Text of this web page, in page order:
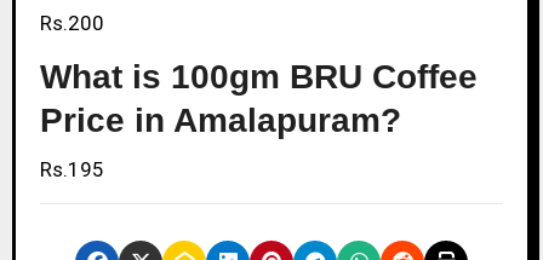
Rs.200
What is 100gm BRU Coffee
Price in Amalapuram?
Rs.195